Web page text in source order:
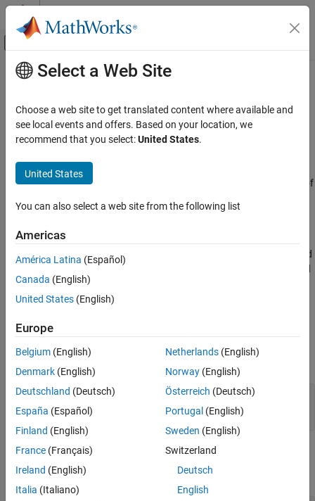
Skip to content
Off-Canvas Navigation Menu Toggle
Documentation Home
Phased Array System Toolbox
Beamforming and Direction of Arrival
Direction of Arrival Estimation
GCC DOA and TOA
Description
Ports
Parameters
Main Content
GCC DOA and TOA
Generalized cross-correlator with phase transform
Phased Array System Toolbox / Direction of
Description
The GCC DOA and TOA
block estimates the direction of arrival and
time of arrival of a signal at an array. The block uses a generalized
cross-correlation with phase transform
Input
expand all
Port_1—Received signal
M-by-N complex-valued matrix
Output
expand all
Select a Web Site
Choose a web site to get translated content where available and
see local events and offers. Based on your location, we
recommend that you select:United States.
United States
You can also select a web site from the following list
Americas
América Latina (Español)
Canada (English)
United States (English)
Europe
Belgium (English)
Denmark (English)
Deutschland (Deutsch)
España (Español)
Finland (English)
France (Français)
Ireland (English)
Italia (Italiano)
Netherlands(English)
Norway(English)
Österreich (Deutsch)
Portugal (English)
Sweden (English)
Switzerland
Deutsch
English